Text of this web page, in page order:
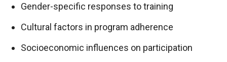
Gender-specific responses to training
Cultural factors in program adherence
Socioeconomic influences on participation